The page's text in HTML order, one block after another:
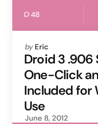
48
Posted
by
by Eric
Droid 3 .906
One-Click
Included for
Use
June 8, 2012